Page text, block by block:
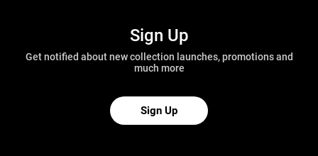
Sign Up
Get notified about new collection launches, promotions and
much more
Sign Up